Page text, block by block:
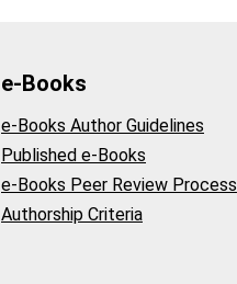
e-Books
e-Books Author Guidelines
Published e-Books
e-Books Peer Review Process
Authorship Criteria